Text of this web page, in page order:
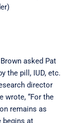
asked Pat
the pill, IUD, etc.
director
wrote, “For the
remains as
begins at